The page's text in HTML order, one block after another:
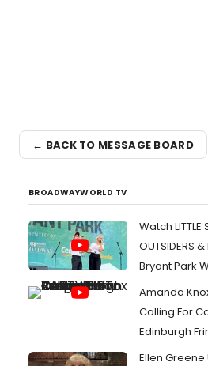
← BACK TO MESSAGE BOARD
BROADWAYWORLD TV
Watch LITTLE
OUTSIDERS
Bryant Park
Amanda
Calling For
Edinburgh
Ellen